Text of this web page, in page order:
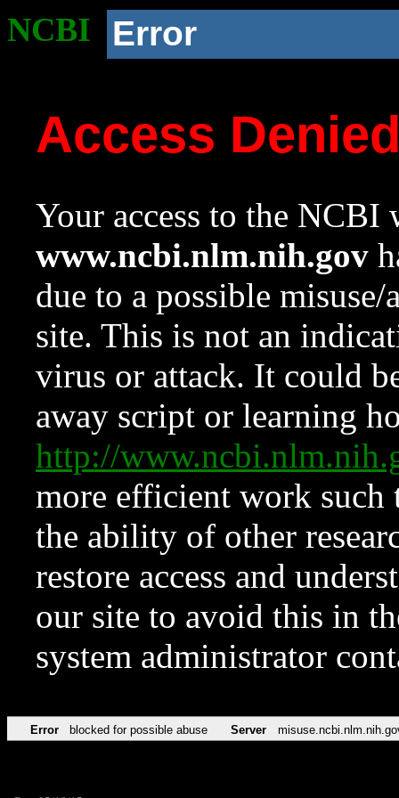
NCBI Error
Access
Your access to the NCBI
www.ncbi.nlm.nih.gov
due to a possible
site. This is not an
virus or attack. It could
away script or learning
http://
more efficient work such
the ability of other
restore access and
our site to avoid this in
system administrator
Error blocked for possible abuse Server